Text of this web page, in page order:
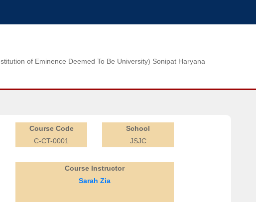
of Eminence Deemed To Be University) Sonipat Haryana
Course Code
C-CT-0001
School
JSJC
Course Instructor
Sarah Zia